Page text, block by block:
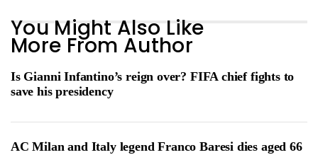
You Might Also Like
More From Author
Is Gianni Infantino’s reign over? FIFA chief fights to
save his presidency
AC Milan and Italy legend Franco Baresi dies aged 66